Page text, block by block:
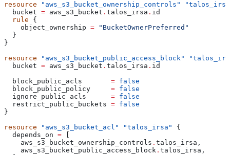
resource "aws_s3_bucket_ownership_controls"
  bucket
= aws_s3_bucket . talos_irsa . id
  rule
{
    object_ownership
= "BucketOwnerPreferred"
  }
}
resource "aws_s3_bucket_public_access_block"
  bucket
= aws_s3_bucket . talos_irsa . id
  block_public_acls
       =
false
  block_public_policy
     =
false
  ignore_public_acls
      =
false
  restrict_public_buckets
= false
}
resource "aws_s3_bucket_acl" "talos_irsa"
{
  depends_on
=
    aws_s3_bucket_ownership_controls
. talos_irsa ,
    aws_s3_bucket_public_access_block
. talos_irsa ,